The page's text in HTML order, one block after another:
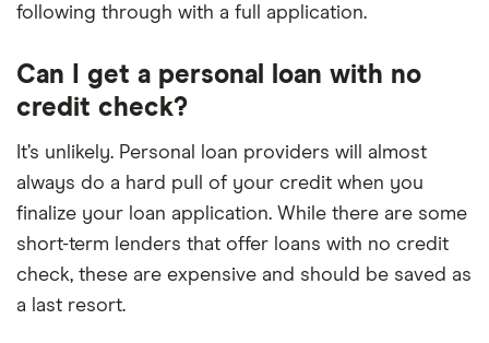
following through with a full application.
Can I get a personal loan with no
credit check?
It’s unlikely. Personal loan providers will almost
always do a hard pull of your credit when you
finalize your loan application. While there are some
short-term lenders that offer loans with no credit
check, these are expensive and should be saved as
a last resort.